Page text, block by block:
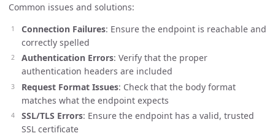
Common issues and solutions:
Connection Failures: Ensure the endpoint is reachable and
correctly spelled
Authentication Errors: Verify that the proper
authentication headers are included
Request Format Issues: Check that the body format
matches what the endpoint expects
SSL/TLS Errors: Ensure the endpoint has a valid, trusted
SSL certificate